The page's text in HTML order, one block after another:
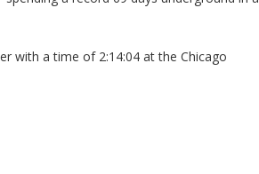
with a time of 2:14:04 at the Chicago